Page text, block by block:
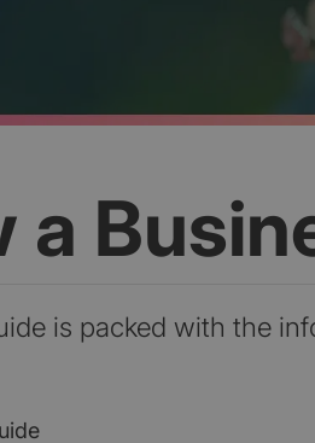
a
is packed with the